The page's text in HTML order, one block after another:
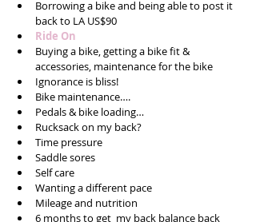
Borrowing a bike and being able to post it
back to LA US$90
Ride On
Buying a bike, getting a bike fit &
accessories, maintenance for the bike
Ignorance is bliss!
Bike maintenance….
Pedals & bike loading…
Rucksack on my back?
Time pressure
Saddle sores
Self care
Wanting a different pace
Mileage and nutrition
6 months to get  my back balance back